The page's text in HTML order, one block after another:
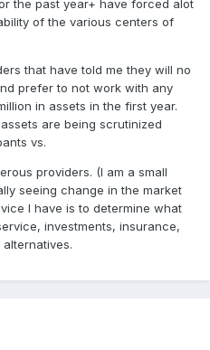
the past year+ have forced alot
of the various centers of
that have told me they will no
prefer to not work with any
in assets in the first year.
are being scrutinized
vs.
providers. (I am a small
seeing change in the market
I have is to determine what
investments, insurance,